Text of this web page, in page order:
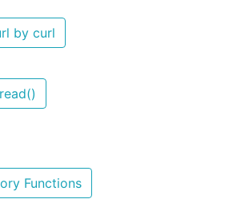
by curl
Functions